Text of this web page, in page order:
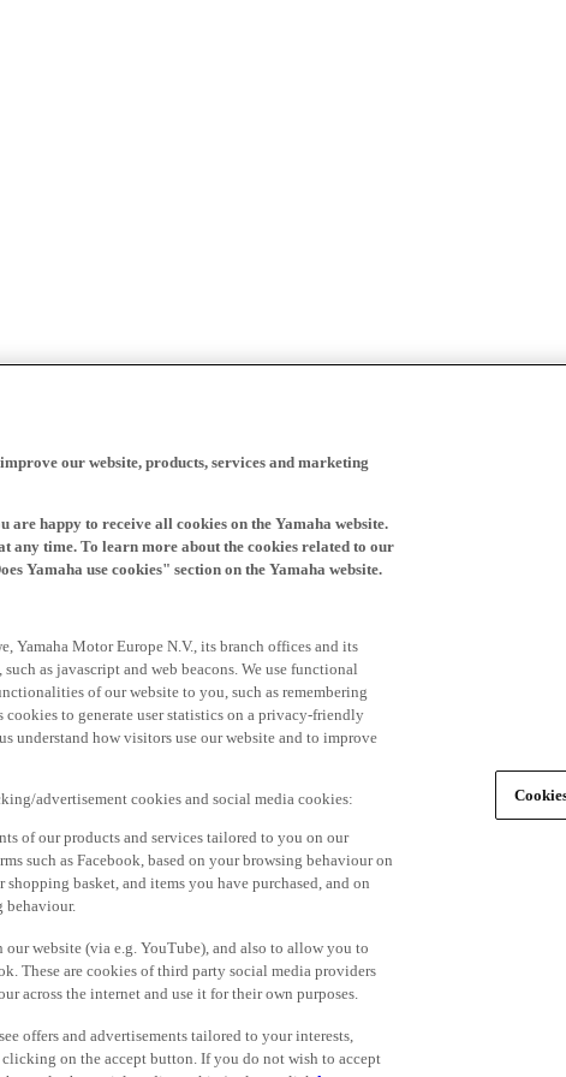
our website, products, services and marketing
happy to receive all cookies on the Yamaha website.
any time. To learn more about the cookies related to our
Yamaha use cookies" section on the Yamaha website.
Yamaha Motor Europe N.V., its branch offices and its
as javascript and web beacons. We use functional
of our website to you, such as remembering
to generate user statistics on a privacy-friendly
understand how visitors use our website and to improve
advertisement cookies and social media cookies:
of our products and services tailored to you on our
such as Facebook, based on your browsing behaviour on
basket, and items you have purchased, and on
behaviour.
website (via e.g. YouTube), and also to allow you to
These are cookies of third party social media providers
across the internet and use it for their own purposes.
offers and advertisements tailored to your interests,
on the accept button. If you do not wish to accept